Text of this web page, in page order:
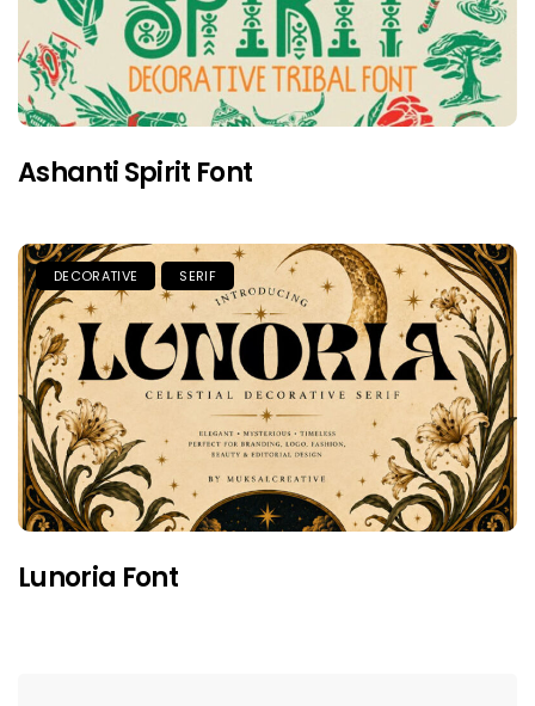
Ashanti Spirit Font
DECORATIVE SERIF
Lunoria Font